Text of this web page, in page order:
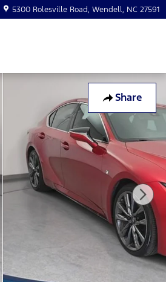
5300 Rolesville Road Wendell, NC 27591
Share